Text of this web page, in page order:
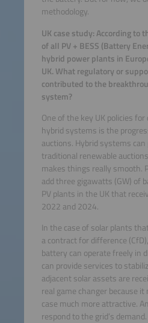
methodology.
UK case study: According to
of all PV + BESS (Battery
hybrid power plants in
UK. What regulatory or
contributed to the
system?
One of the key UK policies
hybrid systems is the
auctions. Hybrid systems
traditional renewable
makes things really smooth.
add three gigawatts (GW) of
PV plants in the UK that
2022 and 2024.
In the case of solar plants
a contract for difference
battery can operate freely in
can provide services to
adjacent solar assets are
real game changer because
case much more attractive.
respond to the grid’s demand.